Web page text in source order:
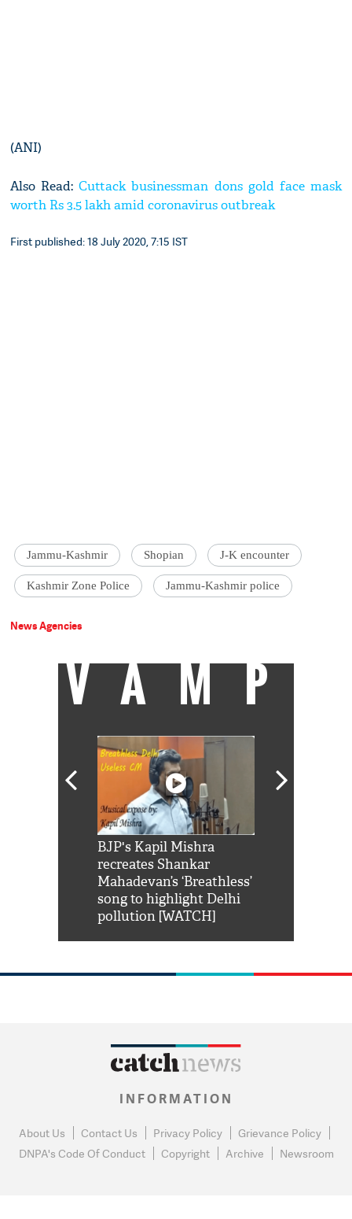
(ANI)
Also Read:Cuttack businessman dons gold face mask
worth Rs 3.5 lakh amid coronavirus outbreak
First published: 18 July 2020, 7:15 IST
Jammu-Kashmir Shopian J-K encounter
Kashmir Zone Police Jammu-Kashmir police
News Agencies
VAMP
BJP's Kapil Mishra
recreates Shankar
Mahadevan’s ‘Breathless’
song to highlight Delhi
pollution [WATCH]
INFORMATION
About Us Contact Us Privacy Policy
Grievance Policy
DNPA's Code Of Conduct
Copyright Archive Newsroom